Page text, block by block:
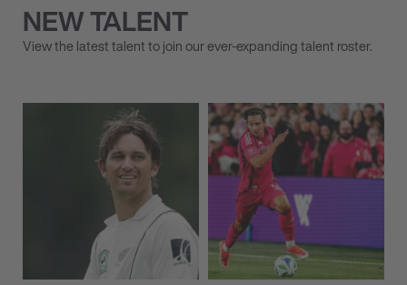
NEW TALENT
View the latest talent to join our ever-expanding talent roster.